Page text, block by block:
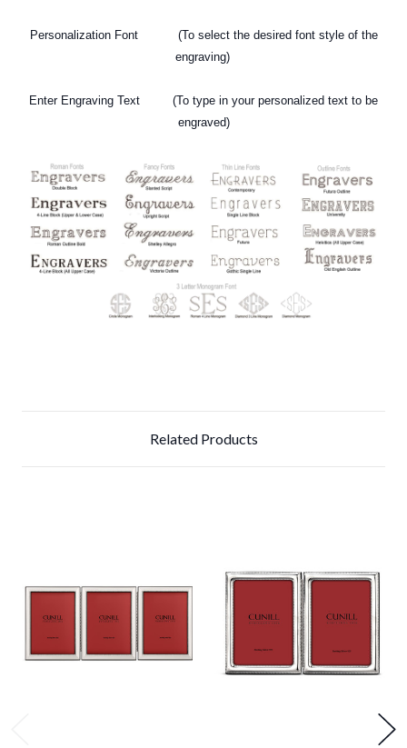
Personalization Font (To select the desired font style of the
engraving)
Enter Engraving Text (To type in your personalized text to be
engraved)
Related Products